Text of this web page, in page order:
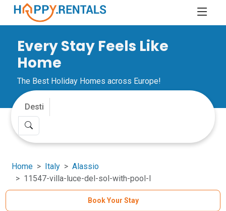
Every Stay Feels Like
Home
The Best Holiday Homes across Europe!
Home Italy
Alassio
11547-villa-luce-del-sol-with-pool-l
Book Your Stay